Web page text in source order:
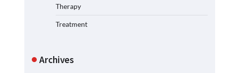
Therapy
Treatment
Archives